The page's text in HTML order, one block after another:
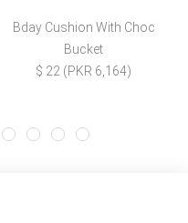
Bday Cushion With Choc
Bucket
$ 22 (PKR 6,164)